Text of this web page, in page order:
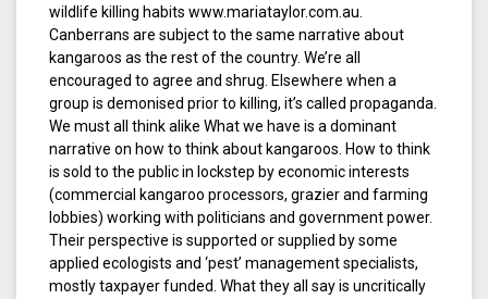
wildlife killing habits www.mariataylor.com.au.
Canberrans are subject to the same narrative about
kangaroos as the rest of the country. We’re all
encouraged to agree and shrug. Elsewhere when a
group is demonised prior to killing, it’s called propaganda.
We must all think alike What we have is a dominant
narrative on how to think about kangaroos. How to think
is sold to the public in lockstep by economic interests
(commercial kangaroo processors, grazier and farming
lobbies) working with politicians and government power.
Their perspective is supported or supplied by some
applied ecologists and ‘pest’ management specialists,
mostly taxpayer funded. What they all say is uncritically